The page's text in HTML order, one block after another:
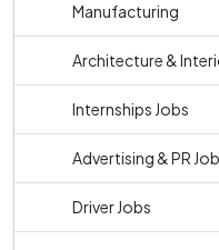
Manufacturing
Architecture &
Internships Jobs
Advertising & PR
Driver Jobs